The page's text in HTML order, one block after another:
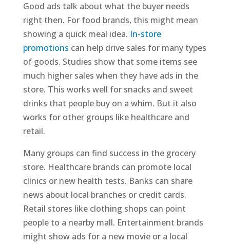
Good ads talk about what the buyer needs
right then. For food brands, this might mean
showing a quick meal idea. In-store
promotions can help drive sales for many types
of goods. Studies show that some items see
much higher sales when they have ads in the
store. This works well for snacks and sweet
drinks that people buy on a whim. But it also
works for other groups like healthcare and
retail.
Many groups can find success in the grocery
store. Healthcare brands can promote local
clinics or new health tests. Banks can share
news about local branches or credit cards.
Retail stores like clothing shops can point
people to a nearby mall. Entertainment brands
might show ads for a new movie or a local